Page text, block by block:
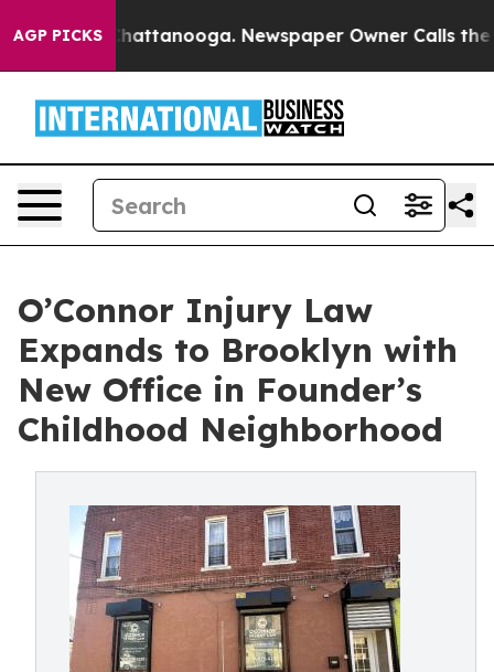
AGP PICKS
in Chattanooga. Newspaper Owner Calls the
O’Connor Injury Law
Expands to Brooklyn with
New Office in Founder’s
Childhood Neighborhood